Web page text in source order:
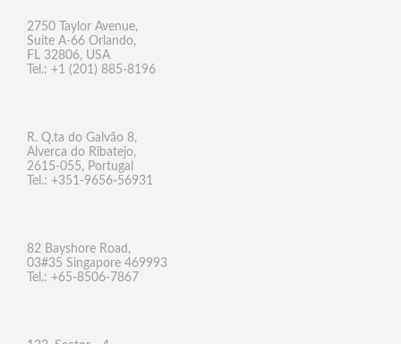
2750 Taylor Avenue,
Suite A-66 Orlando,
FL 32806, USA
Tel.: +1 (201) 885-8196
R. Q.ta do Galvão 8,
Alverca do Ribatejo,
2615-055, Portugal
Tel.: +351-9656-56931
82 Bayshore Road,
03#35 Singapore 469993
Tel.: +65-8506-7867